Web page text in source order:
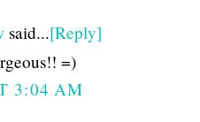
said...[Reply]
=)
3:04 AM